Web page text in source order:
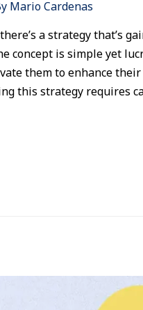
Mario Cardenas
a strategy that’s
concept is simple yet
them to enhance
this strategy requires